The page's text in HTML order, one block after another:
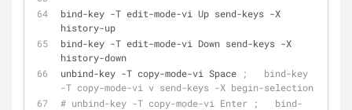
bind-key -T edit-mode-vi Up send-keys -X
history-up
bind-key -T edit-mode-vi Down send-keys -X
history-down
unbind-key -T copy-mode-vi Space
;   bind-key
-T copy-mode-vi v send-keys -X begin-selection
# unbind-key -T copy-mode-vi Enter ;   bind-